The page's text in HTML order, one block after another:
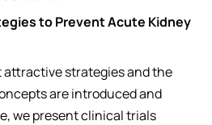
to Prevent Acute Kidney
attractive strategies and the
are introduced and
we present clinical trials